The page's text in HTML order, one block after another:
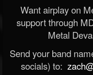
Want airplay on
support through
Metal
Send your band
socials) to: